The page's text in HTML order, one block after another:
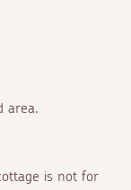
area.
is not for